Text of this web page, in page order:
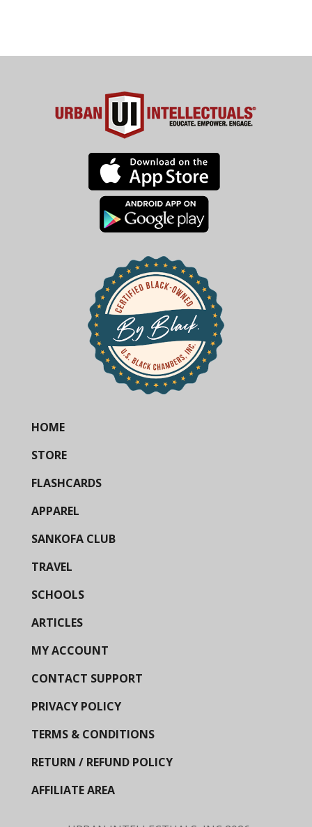
HOME
STORE
FLASHCARDS
APPAREL
SANKOFA CLUB
TRAVEL
SCHOOLS
ARTICLES
MY ACCOUNT
CONTACT SUPPORT
PRIVACY POLICY
TERMS & CONDITIONS
RETURN / REFUND POLICY
AFFILIATE AREA